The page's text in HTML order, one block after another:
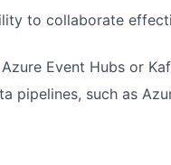
to collaborate
Event Hubs or
pipelines, such as